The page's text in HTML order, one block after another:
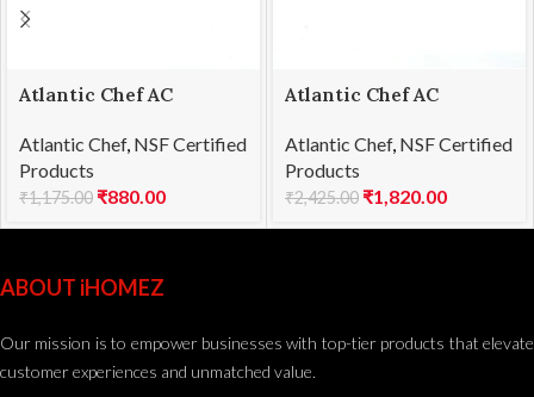
Atlantic Chef AC
flexible 18cm
Atlantic Chef, NSF Certified
Products
₹1,175.00 ₹880.00
Atlantic Chef AC
18cm
Atlantic Chef, NSF Certified
Products
₹2,425.00 ₹1,820.00
ABOUT iHOMEZ
Our mission is to empower businesses with top-tier products that elevate
customer experiences and unmatched value.